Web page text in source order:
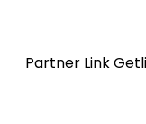
Partner Link